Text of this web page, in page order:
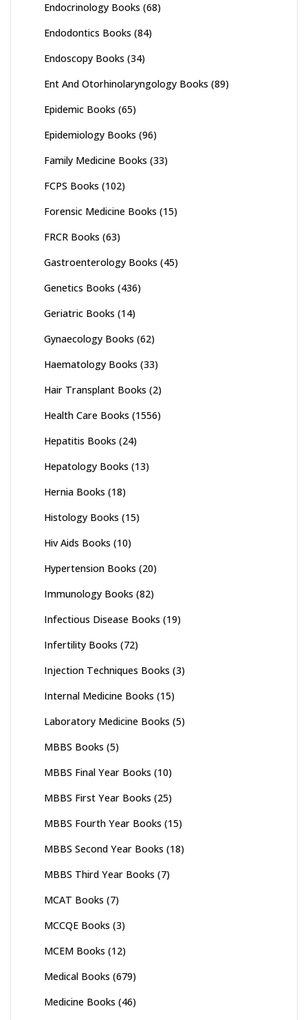
Endocrinology Books (68)
Endodontics Books (84)
Endoscopy Books (34)
Ent And Otorhinolaryngology Books (89)
Epidemic Books (65)
Epidemiology Books (96)
Family Medicine Books (33)
FCPS Books (102)
Forensic Medicine Books (15)
FRCR Books (63)
Gastroenterology Books (45)
Genetics Books (436)
Geriatric Books (14)
Gynaecology Books (62)
Haematology Books (33)
Hair Transplant Books (2)
Health Care Books (1556)
Hepatitis Books (24)
Hepatology Books (13)
Hernia Books (18)
Histology Books (15)
Hiv Aids Books (10)
Hypertension Books (20)
Immunology Books (82)
Infectious Disease Books (19)
Infertility Books (72)
Injection Techniques Books (3)
Internal Medicine Books (15)
Laboratory Medicine Books (5)
MBBS Books (5)
MBBS Final Year Books (10)
MBBS First Year Books (25)
MBBS Fourth Year Books (15)
MBBS Second Year Books (18)
MBBS Third Year Books (7)
MCAT Books (7)
MCCQE Books (3)
MCEM Books (12)
Medical Books (679)
Medicine Books (46)